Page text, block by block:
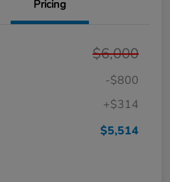
Pricing
$6,000
-$800
+$314
$5,514